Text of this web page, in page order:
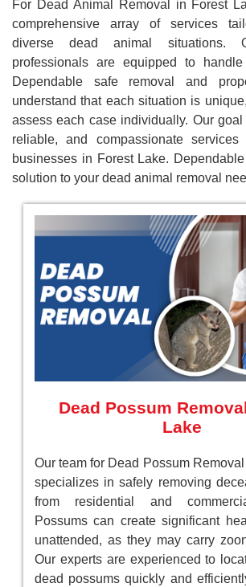
For Dead Animal Removal in Forest
comprehensive array of services
diverse dead animal situations.
professionals are equipped to
Dependable safe removal and
understand that each situation is
assess each case individually. Our
reliable, and compassionate
businesses in Forest Lake.
solution to your dead animal removal
Dead Possum
Lake
Our team for Dead Possum
specializes in safely removing
from residential and
Possums can create significant
unattended, as they may carry
Our experts are experienced to
dead possums quickly and